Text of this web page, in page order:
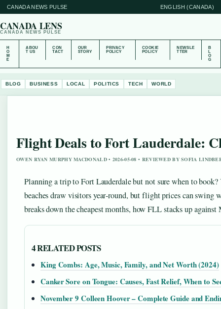
CANADA NEWS PULSE ENGLISH (CANADA)
CANADA LENS
CANADA NEWS PULSE
H
O
M
E
ABOU
T US
CON
TACT
OUR
STORY
PRIVACY
POLICY
COOKIE
POLICY
NEWSLE
TTER
B
L
O
G
BLOG BUSINESS LOCAL POLITICS TECH WORLD
Flight Deals to Fort Lauderdale:
OWEN RYAN MURPHY MACDONALD • 2026-05-08 • REVIEWED BY SOFIA
Planning a trip to Fort Lauderdale but not sure when to book?
beaches draw visitors year‑round, but flight prices can
breaks down the cheapest months, how FLL stacks up
4 RELATED POSTS
King Combs: Age, Music, Family, and Net Worth (2024)
Canker Sore on Tongue: Causes, Fast Relief, When to
November 9 Colleen Hoover – Complete Guide and